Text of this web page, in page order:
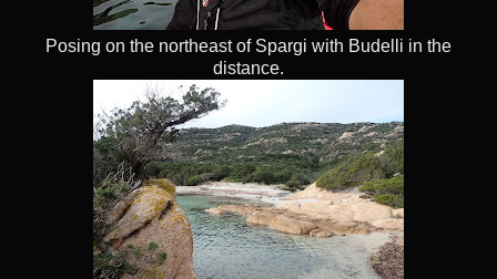
Posing on the northeast of Spargi with Budelli in the
distance.